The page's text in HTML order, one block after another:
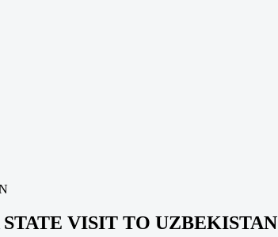
VISIT TO UZBEKISTAN